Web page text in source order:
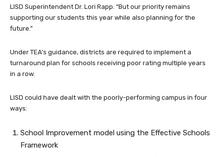
LISD Superintendent Dr. Lori Rapp. “But our priority remains
supporting our students this year while also planning for the
future.”
Under TEA’s guidance, districts are required to implement a
turnaround plan for schools receiving poor rating multiple years
in a row.
LISD could have dealt with the poorly-performing campus in four
ways:
School Improvement model using the Effective Schools
Framework